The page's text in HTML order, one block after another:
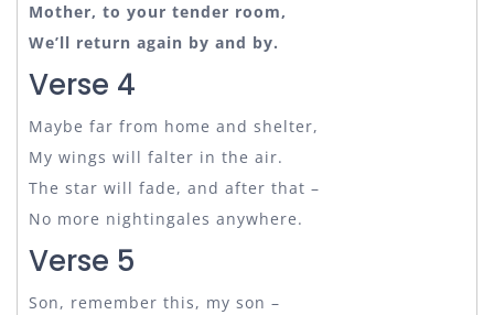
Mother, to your tender room,
We’ll return again by and by.
Verse 4
Maybe far from home and shelter,
My wings will falter in the air.
The star will fade, and after that –
No more nightingales anywhere.
Verse 5
Son, remember this, my son –